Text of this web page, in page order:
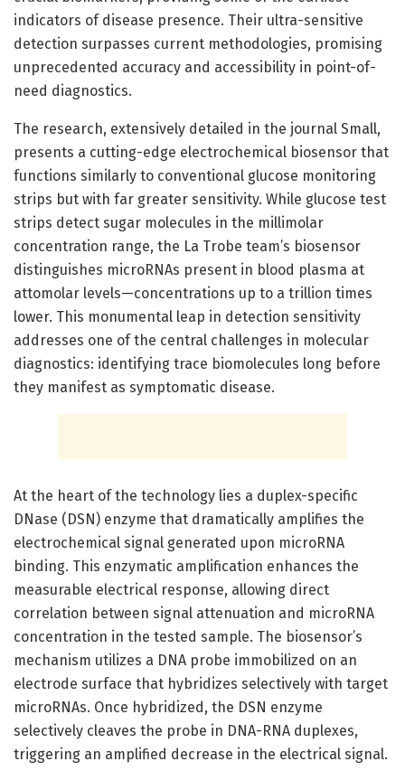
indicators of disease presence. Their ultra-sensitive
detection surpasses current methodologies, promising
unprecedented accuracy and accessibility in point-of-
need diagnostics.
The research, extensively detailed in the journal Small,
presents a cutting-edge electrochemical biosensor that
functions similarly to conventional glucose monitoring
strips but with far greater sensitivity. While glucose test
strips detect sugar molecules in the millimolar
concentration range, the La Trobe team’s biosensor
distinguishes microRNAs present in blood plasma at
attomolar levels—concentrations up to a trillion times
lower. This monumental leap in detection sensitivity
addresses one of the central challenges in molecular
diagnostics: identifying trace biomolecules long before
they manifest as symptomatic disease.
At the heart of the technology lies a duplex-specific
DNase (DSN) enzyme that dramatically amplifies the
electrochemical signal generated upon microRNA
binding. This enzymatic amplification enhances the
measurable electrical response, allowing direct
correlation between signal attenuation and microRNA
concentration in the tested sample. The biosensor’s
mechanism utilizes a DNA probe immobilized on an
electrode surface that hybridizes selectively with target
microRNAs. Once hybridized, the DSN enzyme
selectively cleaves the probe in DNA-RNA duplexes,
triggering an amplified decrease in the electrical signal.